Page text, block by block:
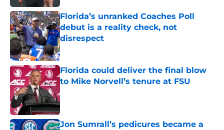
Florida’s unranked Coaches Poll
debut is a reality check, not
disrespect
Published by on Invalid Date
Florida could deliver the final blow
to Mike Norvell’s tenure at FSU
Published by on Invalid Date
Jon Sumrall’s pedicures became a